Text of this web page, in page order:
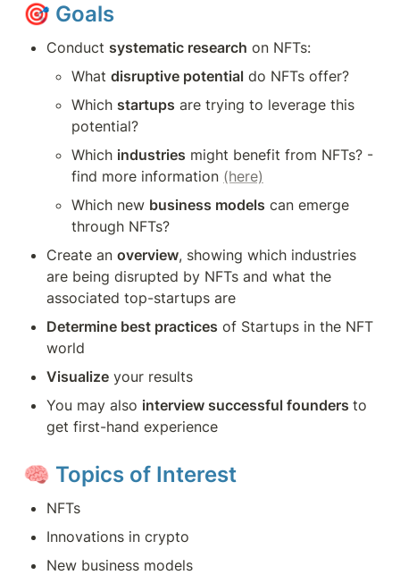
🎯 Goals
Conduct systematic research on NFTs:
What disruptive potential do NFTs offer?
Which startups are trying to leverage this
potential?
Which industries might benefit from NFTs? -
find more information (here)
Which new business models can emerge
through NFTs?
Create an overview, showing which industries
are being disrupted by NFTs and what the
associated top-startups are
Determine best practices of Startups in the NFT
world
Visualize your results
You may also interview successful founders to
get first-hand experience
🧠 Topics of Interest
NFTs
Innovations in crypto
New business models